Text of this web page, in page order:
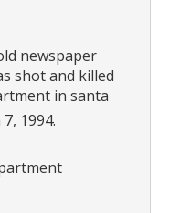
newspaper
shot and killed
in santa
1994.